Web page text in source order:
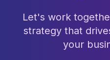
Let's work
strategy that
your